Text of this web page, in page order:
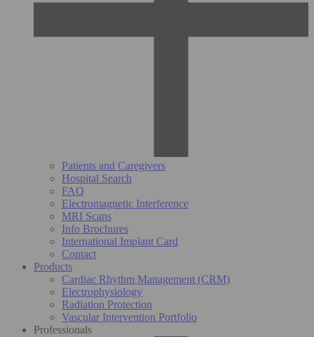
Patients and Caregivers
Hospital Search
FAQ
Electromagnetic Interference
MRI Scans
Info Brochures
International Implant Card
Contact
Products
Cardiac Rhythm Management (CRM)
Electrophysiology
Radiation Protection
Vascular Intervention Portfolio
Professionals